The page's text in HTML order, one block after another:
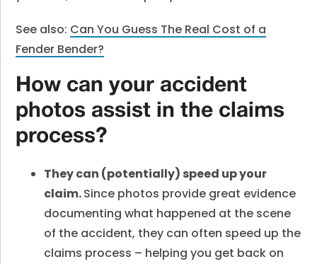
See also: Can You Guess The Real Cost of a
Fender Bender?
How can your accident
photos assist in the claims
process?
They can (potentially) speed up your
claim.Since photos provide great evidence
documenting what happened at the scene
of the accident, they can often speed up the
claims process – helping you get back on